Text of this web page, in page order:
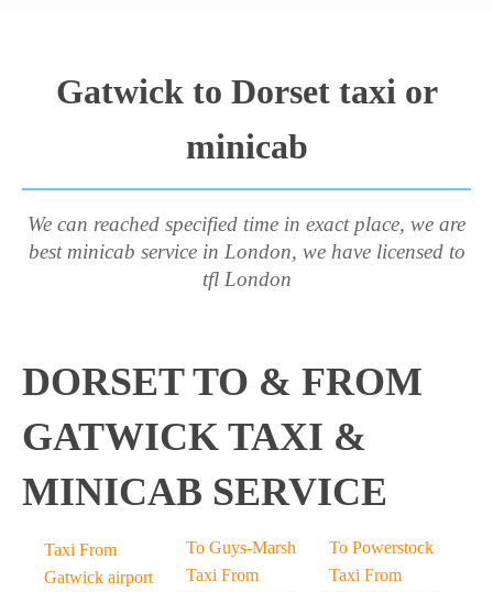
Gatwick to Dorset taxi or
minicab
We can reached specified time in exact place, we are
best minicab service in London, we have licensed to
tfl London
DORSET TO & FROM
GATWICK TAXI &
MINICAB SERVICE
Taxi From
Gatwick airport
To Guys-Marsh
Taxi From
To Powerstock
Taxi From